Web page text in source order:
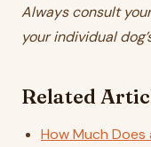
Always consult
your individual
Related
How Much Does